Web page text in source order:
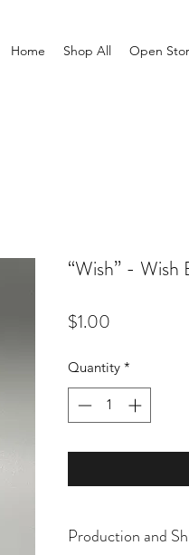
Home Shop All Open
“Wish” - Wish
$1.00
Quantity *
Production and